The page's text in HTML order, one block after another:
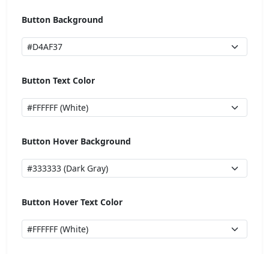
Button Background
Button Text Color
Button Hover Background
Button Hover Text Color